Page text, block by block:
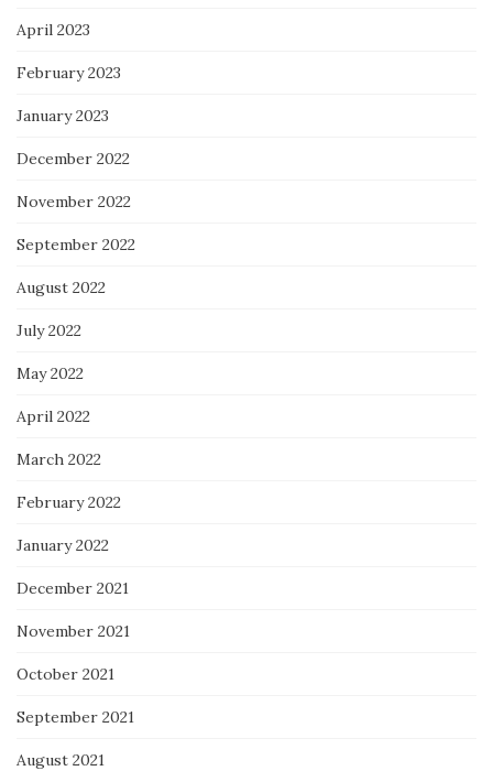
April 2023
February 2023
January 2023
December 2022
November 2022
September 2022
August 2022
July 2022
May 2022
April 2022
March 2022
February 2022
January 2022
December 2021
November 2021
October 2021
September 2021
August 2021